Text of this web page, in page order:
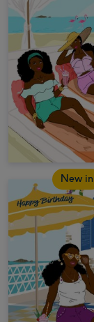
New in